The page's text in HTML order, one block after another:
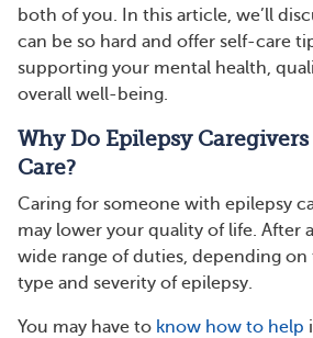
both of you. In this article, we’ll
can be so hard and offer self-care
supporting your mental health,
overall well-being.
Why Do Epilepsy
Care?
Caring for someone with epilepsy
may lower your quality of life. After
wide range of duties, depending on
type and severity of epilepsy.
You may have to know how to help